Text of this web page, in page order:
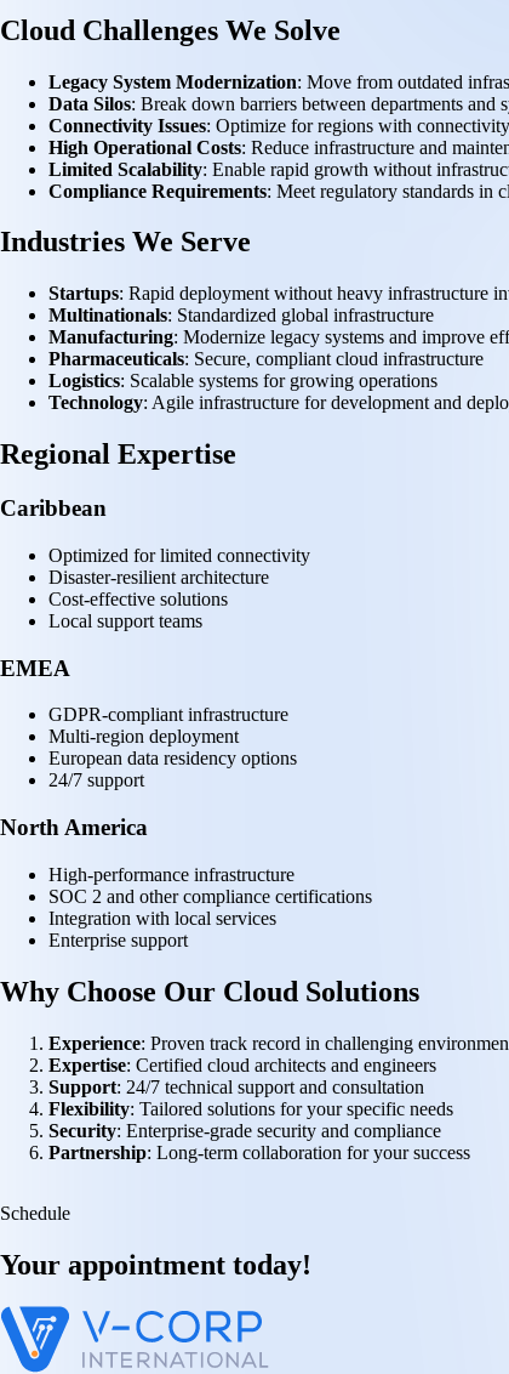
Cloud Challenges We Solve
Legacy System Modernization: Move from outdated
Data Silos: Break down barriers between departments and
Connectivity Issues: Optimize for regions with
High Operational Costs: Reduce infrastructure and
Limited Scalability: Enable rapid growth without
Compliance Requirements: Meet regulatory standards in
Industries We Serve
Startups: Rapid deployment without heavy infrastructure
Multinationals: Standardized global infrastructure
Manufacturing: Modernize legacy systems and improve
Pharmaceuticals: Secure, compliant cloud infrastructure
Logistics: Scalable systems for growing operations
Technology: Agile infrastructure for development and
Regional Expertise
Caribbean
Optimized for limited connectivity
Disaster-resilient architecture
Cost-effective solutions
Local support teams
EMEA
GDPR-compliant infrastructure
Multi-region deployment
European data residency options
24/7 support
North America
High-performance infrastructure
SOC 2 and other compliance certifications
Integration with local services
Enterprise support
Why Choose Our Cloud Solutions
Experience: Proven track record in challenging
Expertise: Certified cloud architects and engineers
Support: 24/7 technical support and consultation
Flexibility: Tailored solutions for your specific needs
Security: Enterprise-grade security and compliance
Partnership: Long-term collaboration for your success
Schedule
Your appointment today!